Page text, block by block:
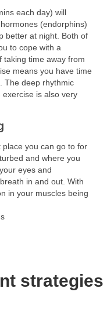
each day) will
(endorphins)
better at night. Both of
to cope with a
taking time away from
means you have time
The deep rhythmic
is also very
you can go to for
and where you
eyes and
in and out. With
in your muscles being
strategies